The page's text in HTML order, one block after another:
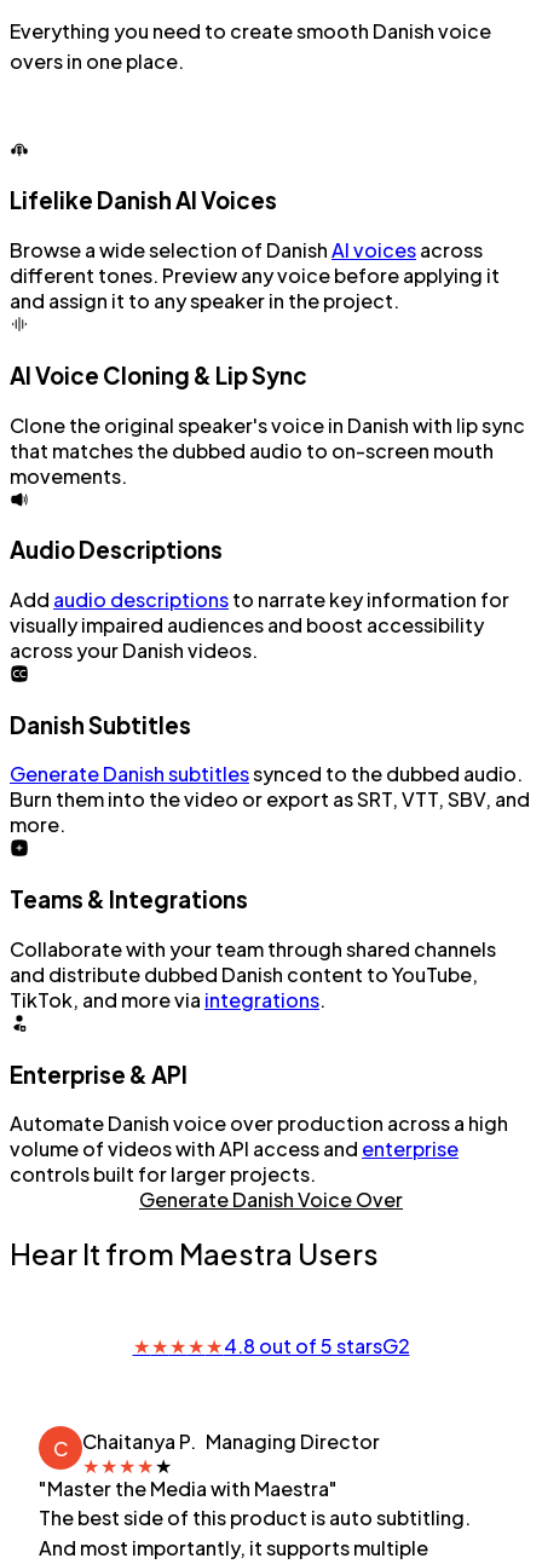
Everything you need to create smooth Danish voice
overs in one place.
Lifelike Danish AI Voices
Browse a wide selection of DanishAI voicesacross
different tones. Preview any voice before applying it
and assign it to any speaker in the project.
AI Voice Cloning & Lip Sync
Clone the original speaker's voice in Danish with lip sync
that matches the dubbed audio to on-screen mouth
movements.
Audio Descriptions
Add audio descriptionsto narrate key information for
visually impaired audiences and boost accessibility
across your Danish videos.
Danish Subtitles
Generate Danish subtitlessynced to the dubbed audio.
Burn them into the video or export as SRT, VTT, SBV, and
more.
Teams & Integrations
Collaborate with your team through shared channels
and distribute dubbed Danish content to YouTube,
TikTok, and more via integrations.
Enterprise & API
Automate Danish voice over production across a high
volume of videos with API access and enterprise
controls built for larger projects.
Generate Danish Voice Over
Hear It from Maestra Users
★★★★★4.8 out of 5 starsG2
C Chaitanya P. Managing Director
★★★★★
"Master the Media with Maestra"
The best side of this product is auto subtitling.
And most importantly, it supports multiple